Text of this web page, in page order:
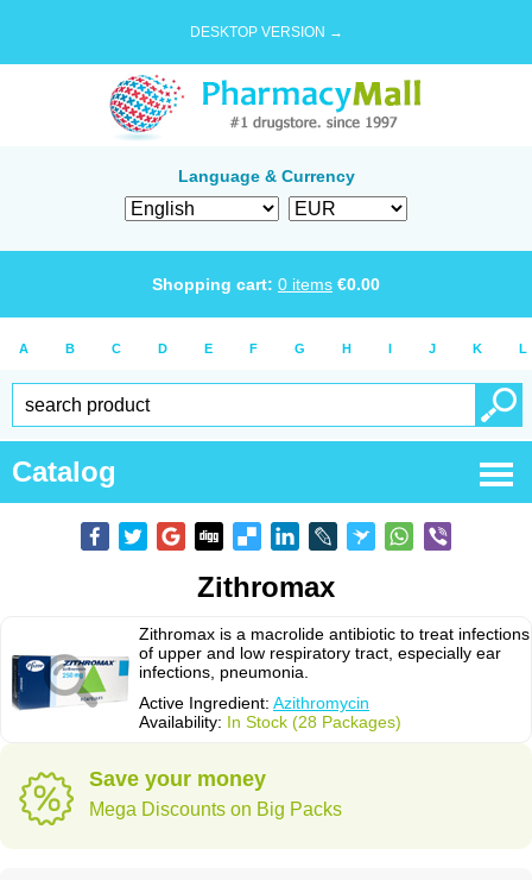
DESKTOP VERSION →
Language & Currency
Shopping cart: 0 items €0.00
A B C D E F G H I J K L
Catalog
Zithromax
Zithromax is a macrolide antibiotic to treat infections
of upper and low respiratory tract, especially ear
infections, pneumonia.
Active Ingredient: Azithromycin
Availability: In Stock (28 Packages)
Save your money
Mega Discounts on Big Packs